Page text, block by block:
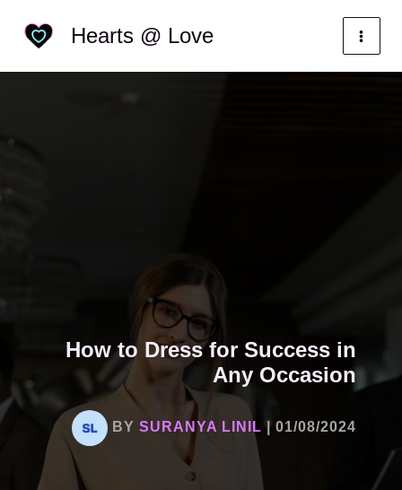
Hearts @ Love
How to Dress for Success in
Any Occasion
BY SURANYA LINIL| 01/08/2024